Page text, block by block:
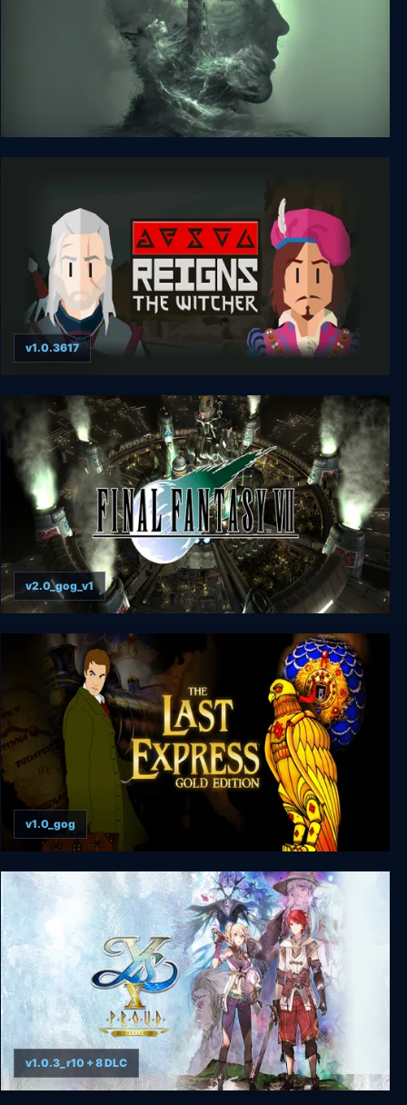
Reigns: The Witcher
v1.0.3617
FINAL FANTASY VII
v2.0_gog_v1
The Last Express Gold Edition
v1.0_gog
v1.0.3_r10 + 8 DLC